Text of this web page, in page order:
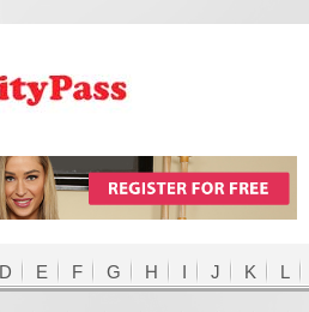
D E F G H I J K L